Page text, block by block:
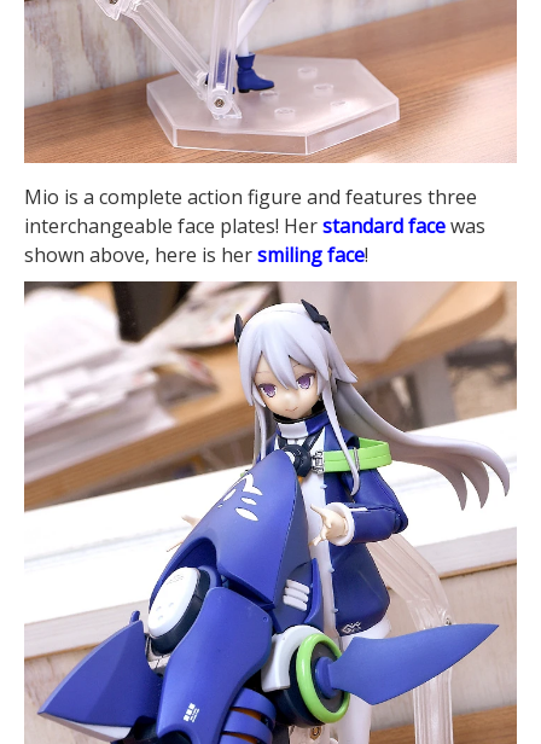
Mio is a complete action figure and features three
interchangeable face plates! Herstandard facewas
shown above, here is hersmiling face!